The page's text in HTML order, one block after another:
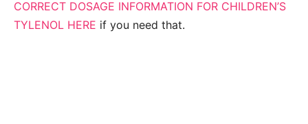
CORRECT DOSAGE INFORMATION FOR CHILDREN’S
TYLENOL HERE if you need that.